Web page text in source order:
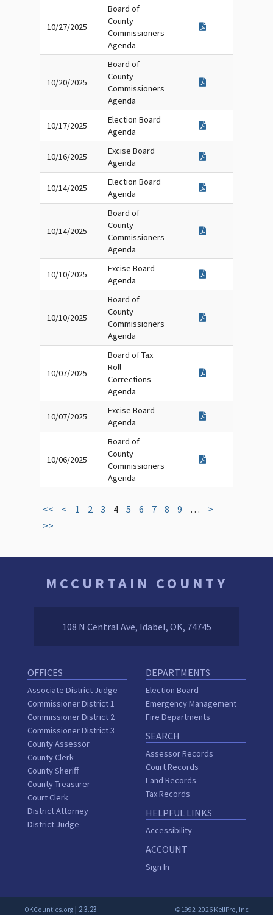
10/27/2025
Board of
County
Commissioners
Agenda
10/20/2025
Board of
County
Commissioners
Agenda
10/17/2025
Election Board
Agenda
10/16/2025
Excise Board
Agenda
10/14/2025
Election Board
Agenda
10/14/2025
Board of
County
Commissioners
Agenda
10/10/2025
Excise Board
Agenda
10/10/2025
Board of
County
Commissioners
Agenda
10/07/2025
Board of Tax
Roll
Corrections
Agenda
10/07/2025
Excise Board
Agenda
10/06/2025
Board of
County
Commissioners
Agenda
<< < 1 2 3 4 5 6 7 8 9 …
>
>>
MCCURTAIN COUNTY
108 N Central Ave, Idabel, OK, 74745
OFFICES
Associate District Judge
Commissioner District 1
Commissioner District 2
Commissioner District 3
County Assessor
County Clerk
County Sheriff
County Treasurer
Court Clerk
District Attorney
District Judge
DEPARTMENTS
Election Board
Emergency Management
Fire Departments
SEARCH
Assessor Records
Court Records
Land Records
Tax Records
HELPFUL LINKS
Accessibility
ACCOUNT
Sign In
OKCounties.org | 2.3.23 ©1992-2026 KellPro, Inc